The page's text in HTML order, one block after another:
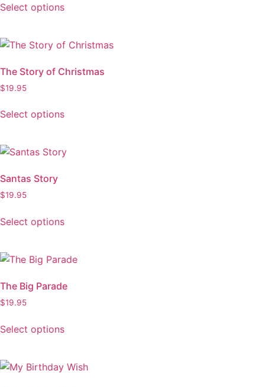
Select options
The Story of Christmas
$19.95
Select options
Santas Story
$19.95
Select options
The Big Parade
$19.95
Select options